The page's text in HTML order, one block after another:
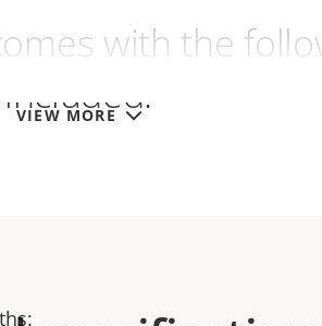
VIEW MORE
with the
included: